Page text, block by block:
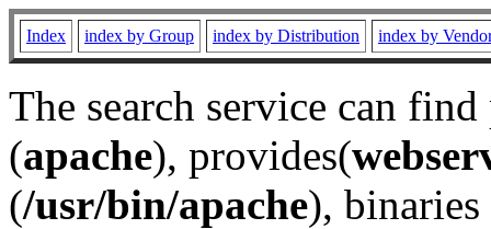
Index index by Group index by Distribution index by
The search service can
(apache), provides(
(/usr/bin/apache), binaries